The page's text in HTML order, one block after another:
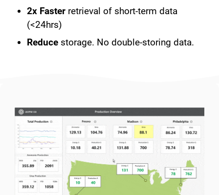
2x Fasterretrieval of short-term data
(<24hrs)
Reduce storage. No double-storing data.